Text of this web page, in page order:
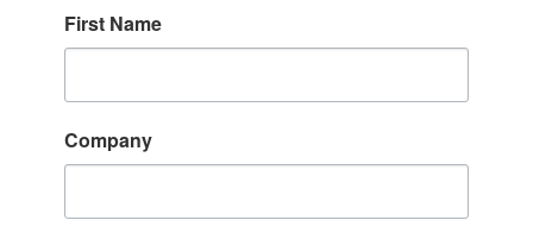
First Name
Company